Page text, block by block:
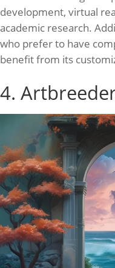
development, virtual
academic research.
who prefer to have
benefit from its
4.